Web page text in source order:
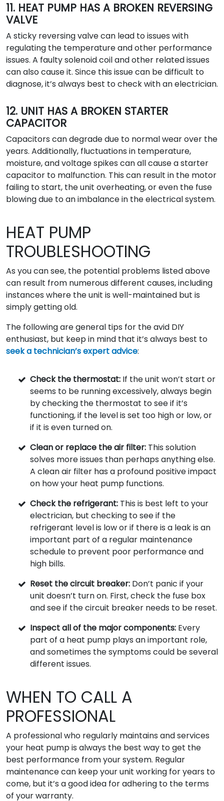
11. HEAT PUMP HAS A BROKEN REVERSING
VALVE
A sticky reversing valve can lead to issues with
regulating the temperature and other performance
issues. A faulty solenoid coil and other related issues
can also cause it. Since this issue can be difficult to
diagnose, it’s always best to check with an electrician.
12. UNIT HAS A BROKEN STARTER
CAPACITOR
Capacitors can degrade due to normal wear over the
years. Additionally, fluctuations in temperature,
moisture, and voltage spikes can all cause a starter
capacitor to malfunction. This can result in the motor
failing to start, the unit overheating, or even the fuse
blowing due to an imbalance in the electrical system.
HEAT PUMP
TROUBLESHOOTING
As you can see, the potential problems listed above
can result from numerous different causes, including
instances where the unit is well-maintained but is
simply getting old.
The following are general tips for the avid DIY
enthusiast, but keep in mind that it’s always best to
seek a technician’s expert advice:
Check the thermostat: If the unit won’t start or
seems to be running excessively, always begin
by checking the thermostat to see if it’s
functioning, if the level is set too high or low, or
if it is even turned on.
Clean or replace the air filter: This solution
solves more issues than perhaps anything else.
A clean air filter has a profound positive impact
on how your heat pump functions.
Check the refrigerant: This is best left to your
electrician, but checking to see if the
refrigerant level is low or if there is a leak is an
important part of a regular maintenance
schedule to prevent poor performance and
high bills.
Reset the circuit breaker: Don’t panic if your
unit doesn’t turn on. First, check the fuse box
and see if the circuit breaker needs to be reset.
Inspect all of the major components: Every
part of a heat pump plays an important role,
and sometimes the symptoms could be several
different issues.
WHEN TO CALL A
PROFESSIONAL
A professional who regularly maintains and services
your heat pump is always the best way to get the
best performance from your system. Regular
maintenance can keep your unit working for years to
come, but it’s a good idea for adhering to the terms
of your warranty.